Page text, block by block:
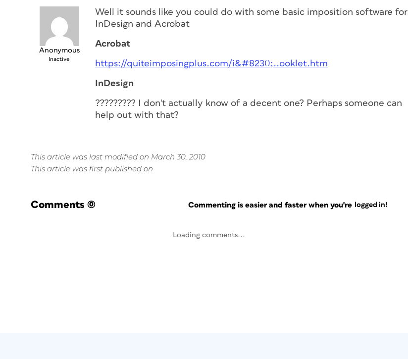
Anonymous
Inactive
Well it sounds like you could do with some basic imposition software for
InDesign and Acrobat
Acrobat
https://quiteimposingplus.com/i&#8230;..ooklet.htm
InDesign
????????? I don't actually know of a decent one? Perhaps someone can
help out with that?
This article was last modified on March 30, 2010
This article was first published on
Comments (0) Commenting is easier and faster when you're logged in!
Loading comments...